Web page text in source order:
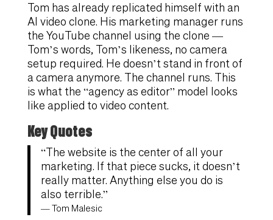
Tom has already replicated himself with an
AI video clone. His marketing manager runs
the YouTube channel using the clone —
Tom’s words, Tom’s likeness, no camera
setup required. He doesn’t stand in front of
a camera anymore. The channel runs. This
is what the “agency as editor” model looks
like applied to video content.
Key Quotes
“The website is the center of all your
marketing. If that piece sucks, it doesn’t
really matter. Anything else you do is
also terrible.”
— Tom Malesic